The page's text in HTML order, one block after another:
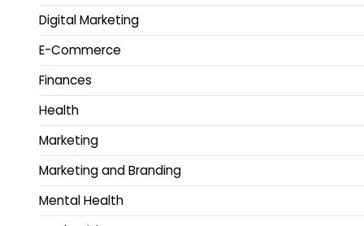
Digital Marketing
E-Commerce
Finances
Health
Marketing
Marketing and Branding
Mental Health